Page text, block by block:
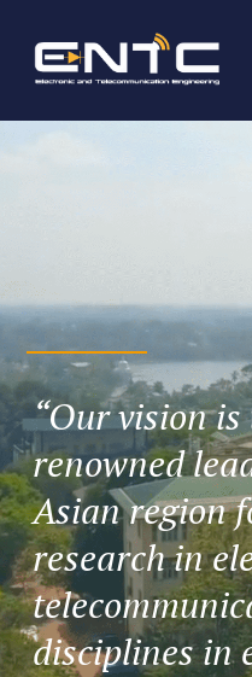
“Our vision is
renowned
Asian region
research in
disciplines in